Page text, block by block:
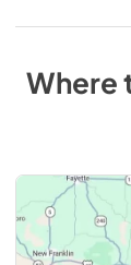
Where